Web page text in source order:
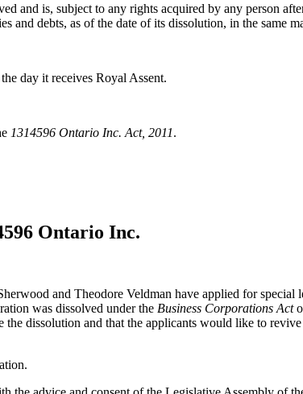
and is, subject to any rights acquired by any person
and debts, as of the date of its dissolution, in the same
day it receives Royal Assent.
1314596 Ontario Inc. Act, 2011.
Ontario Inc.
and Theodore Veldman have applied for
was dissolved under the Business Corporations Act
the dissolution and that the applicants would like to